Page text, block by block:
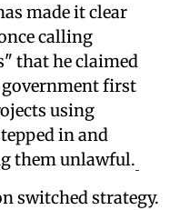
made it clear
calling
that he claimed
first
using
in and
them unlawful.
switched strategy.